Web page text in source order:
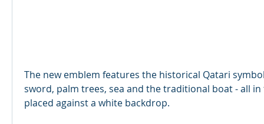
The new emblem features the historical Qatari
sword, palm trees, sea and the traditional boat - all
placed against a white backdrop.